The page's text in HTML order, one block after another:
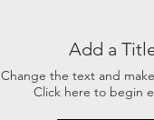
Add a
Change the text and
Click here to begin